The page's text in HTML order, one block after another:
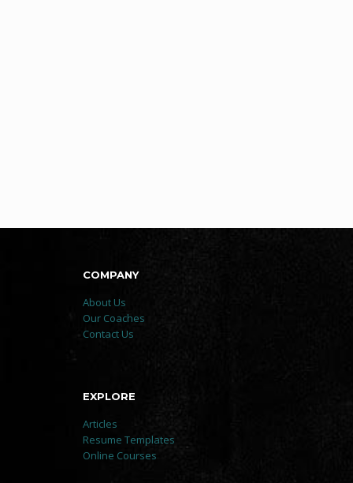
COMPANY
About Us
Our Coaches
Contact Us
EXPLORE
Articles
Resume Templates
Online Courses